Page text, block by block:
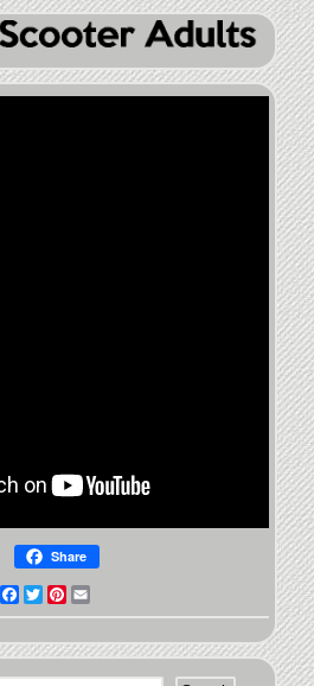
Share
Facebook
TwitterPinterest